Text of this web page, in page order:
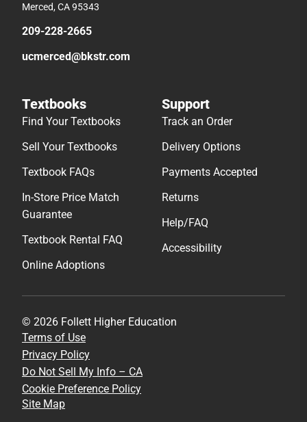
Merced, CA 95343
209-228-2665
ucmerced@bkstr.com
Textbooks
Find Your Textbooks
Sell Your Textbooks
Textbook FAQs
In-Store Price Match
Guarantee
Textbook Rental FAQ
Online Adoptions
Support
Track an Order
Delivery Options
Payments Accepted
Returns
Help/FAQ
Accessibility
© 2026 Follett Higher Education
Terms of Use
Privacy Policy
Do Not Sell My Info – CA
Cookie Preference Policy
Site Map